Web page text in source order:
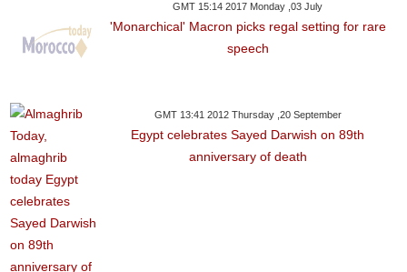
GMT 15:14 2017 Monday ,03 July
'Monarchical' Macron picks regal setting for rare
speech
GMT 13:41 2012 Thursday ,20 September
Egypt celebrates Sayed Darwish on 89th
anniversary of death